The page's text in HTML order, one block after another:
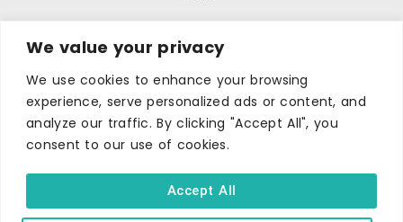
We value your privacy
We use cookies to enhance your browsing
experience, serve personalized ads or content, and
analyze our traffic. By clicking "Accept All", you
consent to our use of cookies.
Accept All
Self-catering
Holiday parks
Caravans & camping
Hostels